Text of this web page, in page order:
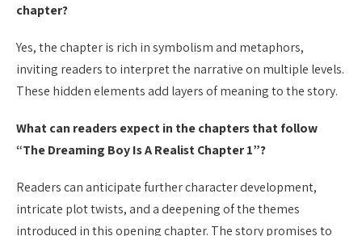
chapter?
Yes, the chapter is rich in symbolism and metaphors,
inviting readers to interpret the narrative on multiple levels.
These hidden elements add layers of meaning to the story.
What can readers expect in the chapters that follow
“The Dreaming Boy Is A Realist Chapter 1”?
Readers can anticipate further character development,
intricate plot twists, and a deepening of the themes
introduced in this opening chapter. The story promises to